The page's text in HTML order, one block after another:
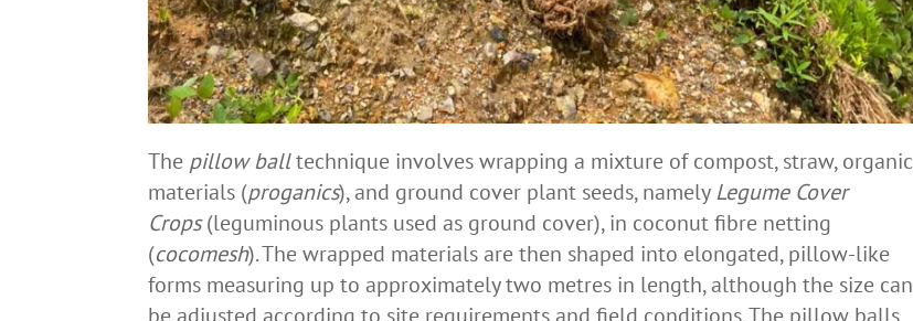
The pillow balltechnique involves wrapping a mixture of compost, straw, organic
materials (proganics), and ground cover plant seeds, namelyLegume Cover
Crops(leguminous plants used as ground cover), in coconut fibre netting
(cocomesh). The wrapped materials are then shaped into elongated, pillow-like
forms measuring up to approximately two metres in length, although the size can